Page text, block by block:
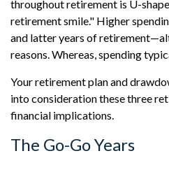
throughout retirement is U-
retirement smile." Higher
and latter years of
reasons. Whereas, spending
Your retirement plan and
into consideration these three
financial implications.
The Go-Go Years